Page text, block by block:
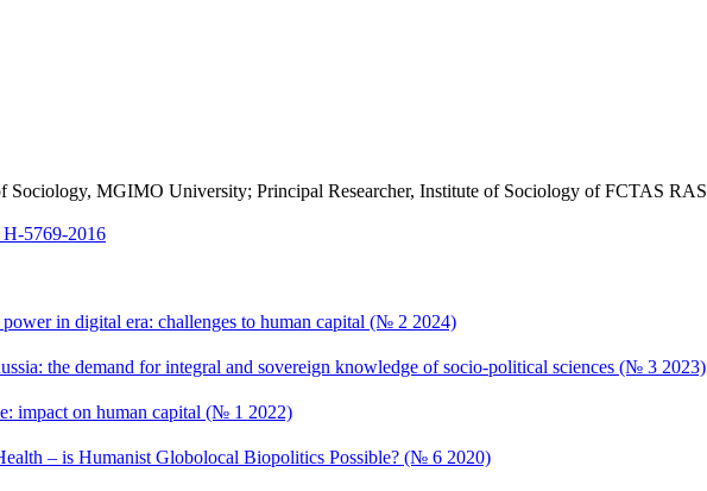
Sociology, MGIMO University; Principal Researcher, Institute of Sociology of FCTAS
5769-2016
in digital era: challenges to human capital (№ 2 2024)
the demand for integral and sovereign knowledge of socio-political sciences (№ 3 2023)
impact on human capital (№ 1 2022)
– is Humanist Globolocal Biopolitics Possible? (№ 6 2020)